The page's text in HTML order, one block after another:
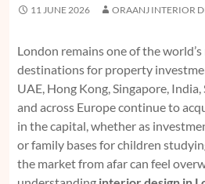
11 JUNE 2026 ORAANJ INTERIOR
London remains one of the
destinations for property
UAE, Hong Kong, Singapore, India,
and across Europe continue to
in the capital, whether as
or family bases for children
the market from afar can feel